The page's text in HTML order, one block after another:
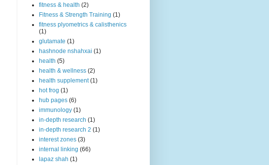
fitness & health (2)
Fitness & Strength Training (1)
fitness plyometrics & calisthenics
(1)
glutamate (1)
hashnode nshahxai (1)
health (5)
health & wellness (2)
health supplement (1)
hot frog (1)
hub pages (6)
immunology (1)
in-depth research (1)
in-depth research 2 (1)
interest zones (3)
internal linking (66)
lapaz shah (1)